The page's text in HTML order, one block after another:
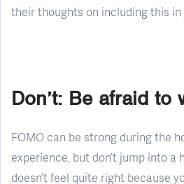
their thoughts on including this in
Don’t: Be afraid to
FOMO can be strong during the
experience, but don’t jump into
doesn’t feel quite right because